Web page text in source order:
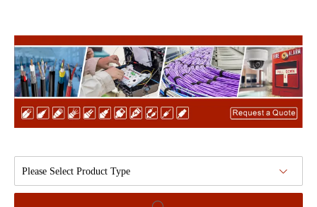
Please Select Product Type